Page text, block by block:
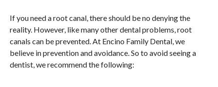
If you need a root canal, there should be no denying the
reality. However, like many other dental problems, root
canals can be prevented. At Encino Family Dental, we
believe in prevention and avoidance. So to avoid seeing a
dentist, we recommend the following: